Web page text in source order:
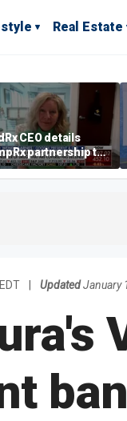
Real Estate
CEO details
partnership to
prescription drug
Updated January